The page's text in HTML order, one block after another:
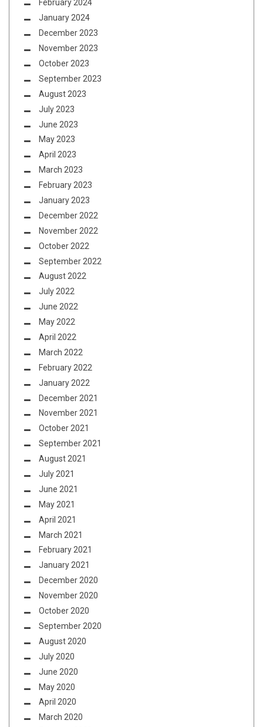
February 2024
January 2024
December 2023
November 2023
October 2023
September 2023
August 2023
July 2023
June 2023
May 2023
April 2023
March 2023
February 2023
January 2023
December 2022
November 2022
October 2022
September 2022
August 2022
July 2022
June 2022
May 2022
April 2022
March 2022
February 2022
January 2022
December 2021
November 2021
October 2021
September 2021
August 2021
July 2021
June 2021
May 2021
April 2021
March 2021
February 2021
January 2021
December 2020
November 2020
October 2020
September 2020
August 2020
July 2020
June 2020
May 2020
April 2020
March 2020